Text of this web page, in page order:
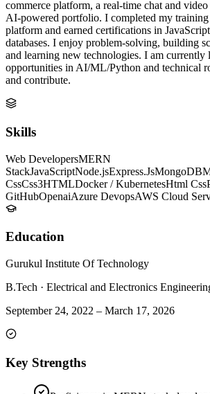
commerce platform, a real-time chat and
AI-powered portfolio. I completed my
platform and earned certifications in
databases. I enjoy problem-solving, building
and learning new technologies. I am
opportunities in AI/ML/Python and technical
and contribute.
Skills
Web DevelopersMERN
StackJavaScriptNode.jsExpress.JsMongoDB
CssCss3HTMLDocker / KubernetesHtml Css
GitHubOpenaiAzure DevopsAWS Cloud
Education
Gurukul Institute Of Technology
B.Tech · Electrical and Electronics
September 24, 2022 – March 17, 2026
Key Strengths